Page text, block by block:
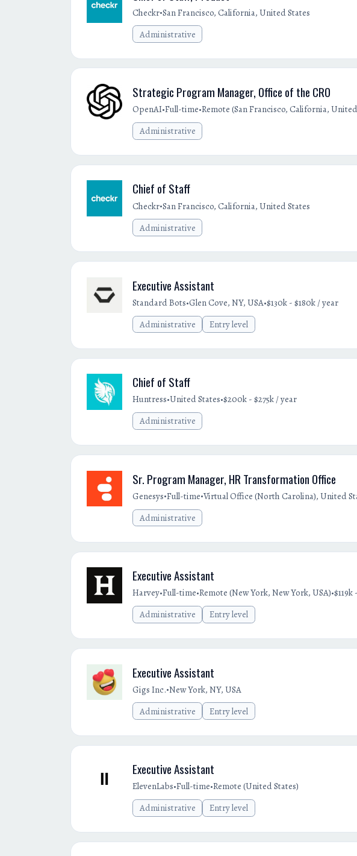
Checkr•San Francisco, California, United States
Administrative
Strategic Program Manager, Office of the CRO
OpenAI•Full-time•Remote (San Francisco, California,
Administrative
Chief of Staff
Checkr•San Francisco, California, United States
Administrative
Executive Assistant
Standard Bots•Glen Cove, NY, USA•$130k - $180k / year
Administrative
Entry level
Chief of Staff
Huntress•United States•$200k - $275k / year
Administrative
Sr. Program Manager, HR Transformation Office
Genesys•Full-time•Virtual Office (North Carolina), United
Administrative
Executive Assistant
Harvey•Full-time•Remote (New York, New York, USA)•
Administrative
Entry level
Executive Assistant
Gigs Inc.•New York, NY, USA
Administrative
Entry level
Executive Assistant
ElevenLabs•Full-time•Remote (United States)
Administrative
Entry level